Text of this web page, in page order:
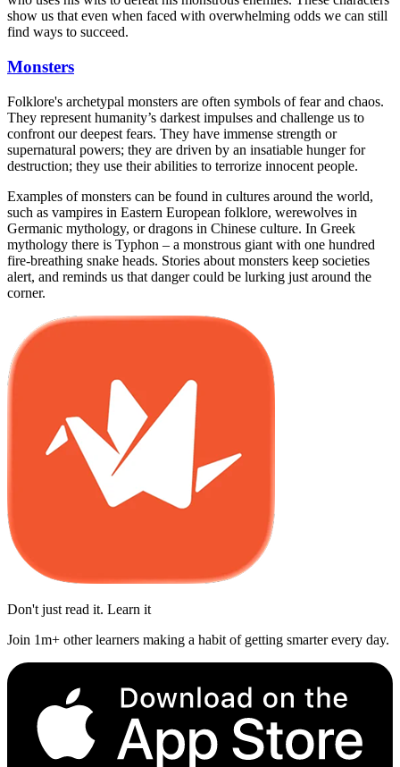
show us that even when faced with overwhelming odds we can still
find ways to succeed.
Monsters
Folklore's archetypal monsters are often symbols of fear and chaos.
They represent humanity’s darkest impulses and challenge us to
confront our deepest fears. They have immense strength or
supernatural powers; they are driven by an insatiable hunger for
destruction; they use their abilities to terrorize innocent people.
Examples of monsters can be found in cultures around the world,
such as vampires in Eastern European folklore, werewolves in
Germanic mythology, or dragons in Chinese culture. In Greek
mythology there is Typhon – a monstrous giant with one hundred
fire-breathing snake heads. Stories about monsters keep societies
alert, and reminds us that danger could be lurking just around the
corner.
Don't just read it. Learn it
Join 1m+ other learners making a habit of getting smarter every day.